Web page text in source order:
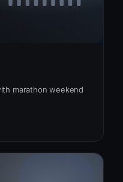
marathon weekend